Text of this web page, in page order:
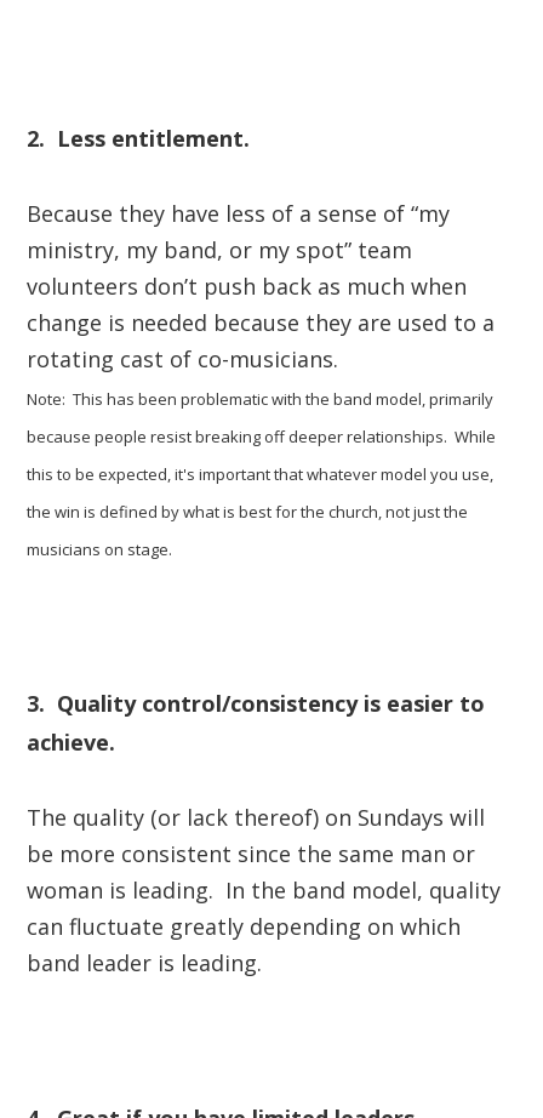
2. Less entitlement.
Because they have less of a sense of “my
ministry, my band, or my spot” team
volunteers don’t push back as much when
change is needed because they are used to a
rotating cast of co-musicians.
Note: This has been problematic with the band model, primarily
because people resist breaking off deeper relationships. While
this to be expected, it's important that whatever model you use,
the win is defined by what is best for the church, not just the
musicians on stage.
3. Quality control/consistency is easier to
achieve.
The quality (or lack thereof) on Sundays will
be more consistent since the same man or
woman is leading. In the band model, quality
can fluctuate greatly depending on which
band leader is leading.